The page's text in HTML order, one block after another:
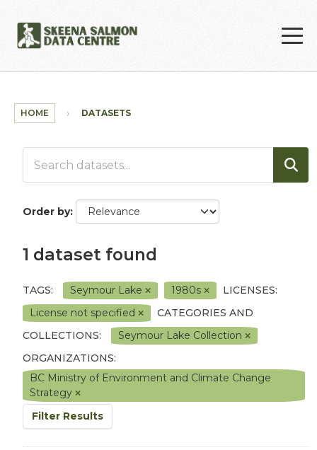
HOME DATASETS
Order by
1 dataset found
TAGS: Seymour Lake 1980s
LICENSES:
License not specified
CATEGORIES AND
COLLECTIONS:
Seymour Lake Collection
ORGANIZATIONS:
BC Ministry of Environment and Climate Change
Strategy
Filter Results